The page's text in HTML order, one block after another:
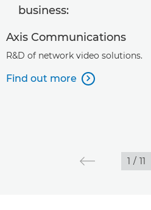
business:
Axis Communications
R&D of network video solutions.
Find out more 
1 / 11